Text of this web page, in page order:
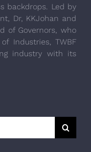
backdrops. Led by
Dr, KKJohan and
of Governors, who
Industries, TWBF
industry with its